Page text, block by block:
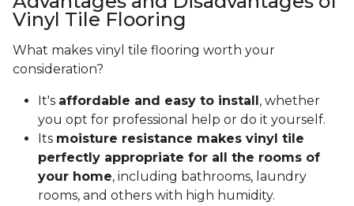
Vinyl Tile Flooring
What makes vinyl tile flooring worth your
consideration?
It's affordable and easy to install , whether
you opt for professional help or do it yourself.
Its moisture resistance makes vinyl tile
perfectly appropriate for all the rooms of
your home, including bathrooms, laundry
rooms, and others with high humidity.